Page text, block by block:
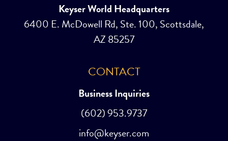
Keyser World Headquarters
6400 E. McDowell Rd, Ste. 100, Scottsdale,
AZ 85257
CONTACT
Business Inquiries
(602) 953.9737
info@keyser.com